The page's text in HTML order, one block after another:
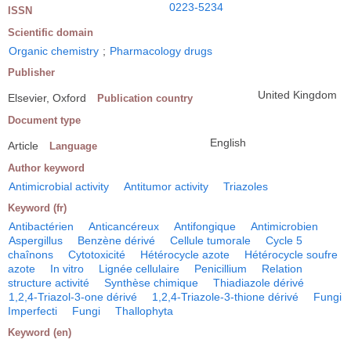
ISSN 0223-5234
Scientific domain
Organic chemistry ; Pharmacology drugs
Publisher
Elsevier, Oxford Publication country United Kingdom
Document type
Article Language English
Author keyword
Antimicrobial activity Antitumor activity Triazoles
Keyword (fr)
Antibactérien Anticancéreux Antifongique
Antimicrobien
Aspergillus
Benzène dérivé Cellule tumorale
Cycle 5
chaînons
Cytotoxicité Hétérocycle azote
Hétérocycle soufre
azote
In vitro Lignée cellulaire Penicillium
Relation
structure activité
Synthèse chimique
Thiadiazole dérivé
1,2,4-Triazol-3-one dérivé
1,2,4-Triazole-3-thione dérivé
Fungi
Imperfecti
Fungi Thallophyta
Keyword (en)